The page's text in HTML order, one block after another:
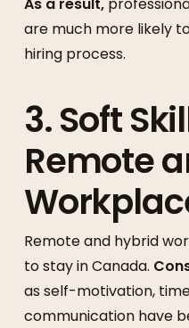
As a result,
are much more likely
hiring process.
3. Soft
Remote
Remote and hybrid
to stay in Canada.
as self-motivation,
communication have